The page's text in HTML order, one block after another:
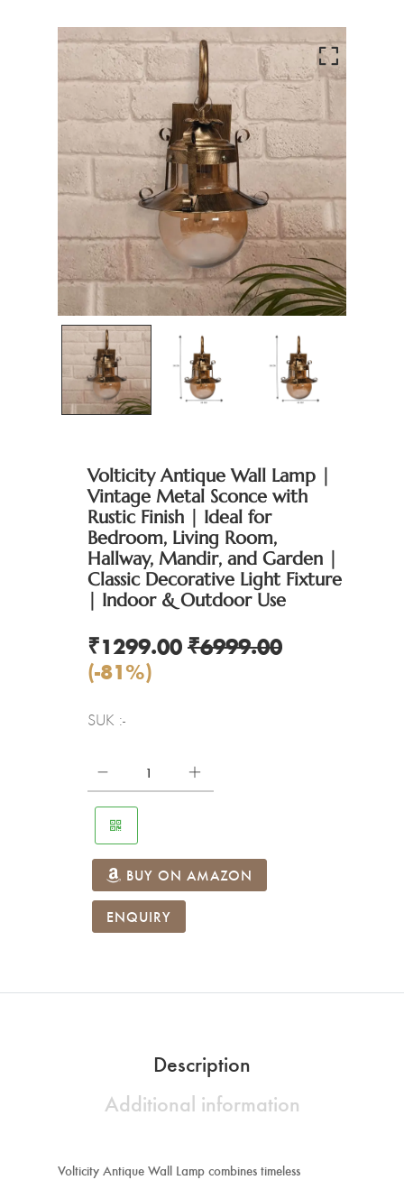
Volticity Antique Wall Lamp |
Vintage Metal Sconce with
Rustic Finish | Ideal for
Bedroom, Living Room,
Hallway, Mandir, and Garden |
Classic Decorative Light Fixture
| Indoor & Outdoor Use
₹1299.00₹6999.00
(-81%)
SUK :-
BUY ON AMAZON
ENQUIRY
Description
Additional information
Volticity Antique Wall Lamp combines timeless